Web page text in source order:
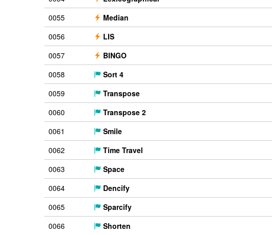
0055
Median
0056
LIS
0057
BINGO
0058
Sort 4
0059
Transpose
0060
Transpose 2
0061
Smile
0062
Time Travel
0063
Space
0064
Dencify
0065
Sparcify
0066
Shorten